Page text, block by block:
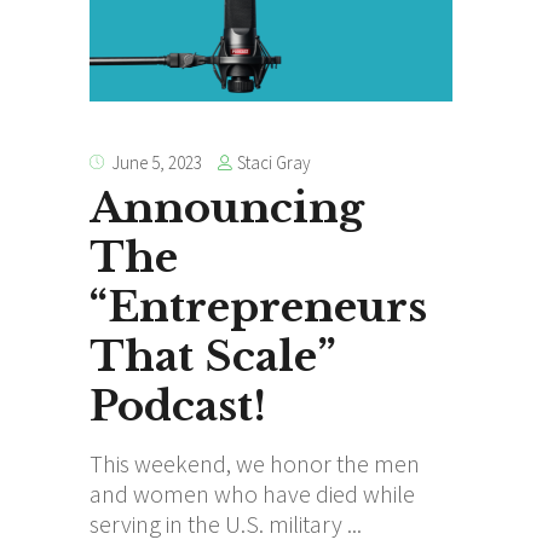
June 5, 2023 Staci Gray
Announcing
The
“Entrepreneurs
That Scale”
Podcast!
This weekend, we honor the men
and women who have died while
serving in the U.S. military